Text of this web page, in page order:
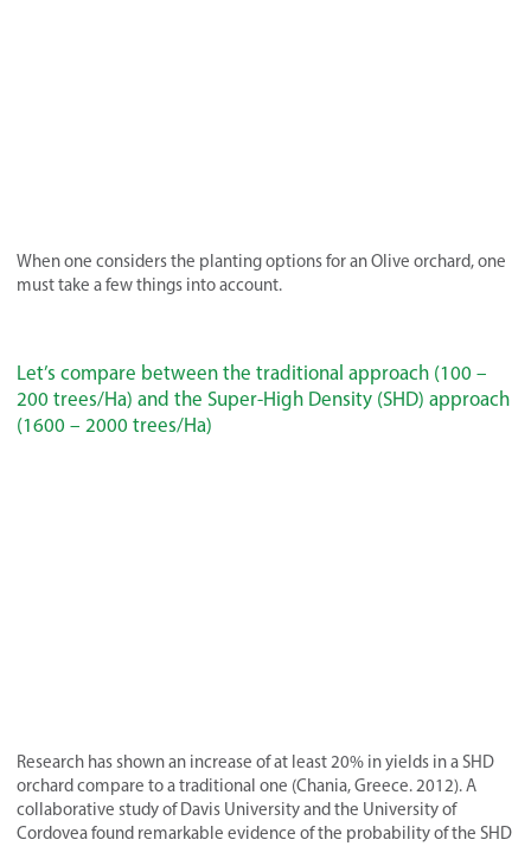
When one considers the planting options for an Olive orchard, one
must take a few things into account.
Let’s compare between the traditional approach (100 –
200 trees/Ha) and the Super-High Density (SHD) approach
(1600 – 2000 trees/Ha)
Research has shown an increase of at least 20% in yields in a SHD
orchard compare to a traditional one (Chania, Greece. 2012). A
collaborative study of Davis University and the University of
Cordovea found remarkable evidence of the probability of the SHD